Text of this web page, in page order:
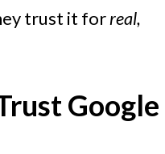
trust it forreal,
Google